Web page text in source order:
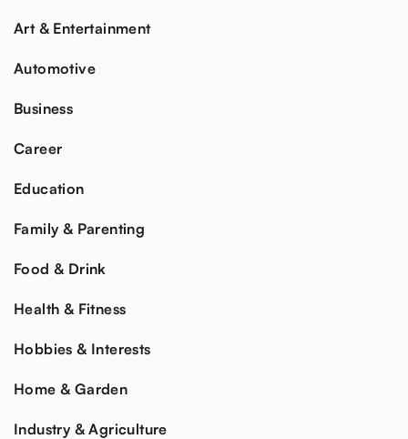
Art & Entertainment
Automotive
Business
Career
Education
Family & Parenting
Food & Drink
Health & Fitness
Hobbies & Interests
Home & Garden
Industry & Agriculture